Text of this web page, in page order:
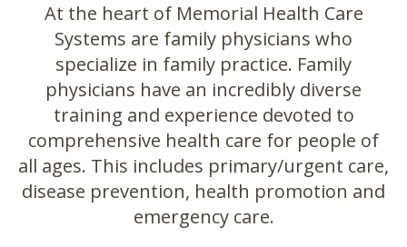
At the heart of Memorial Health Care
Systems are family physicians who
specialize in family practice. Family
physicians have an incredibly diverse
training and experience devoted to
comprehensive health care for people of
all ages. This includes primary/urgent care,
disease prevention, health promotion and
emergency care.